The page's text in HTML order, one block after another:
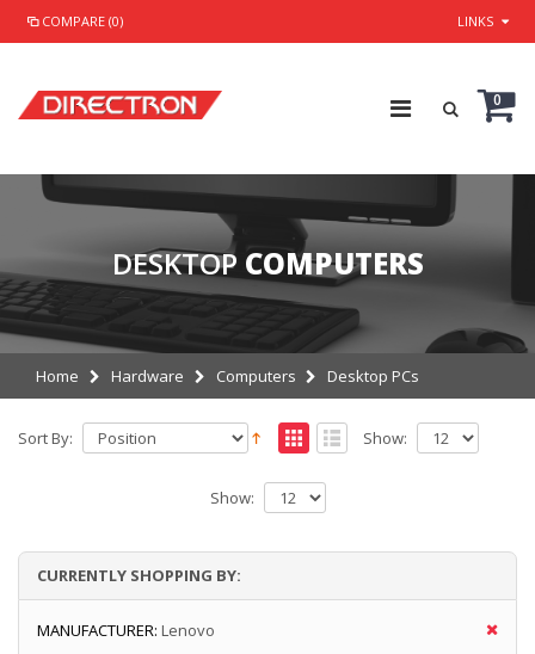
COMPARE (0) LINKS
0
DESKTOP COMPUTERS
Home Hardware Computers Desktop PCs
Sort By: Show:
Show:
CURRENTLY SHOPPING BY:
MANUFACTURER: Lenovo